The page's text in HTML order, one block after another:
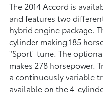
The 2014 Accord is
and features two
hybrid engine package.
cylinder making 185
"Sport" tune. The
makes 278 horsepower.
a continuously variable
available on the 4-